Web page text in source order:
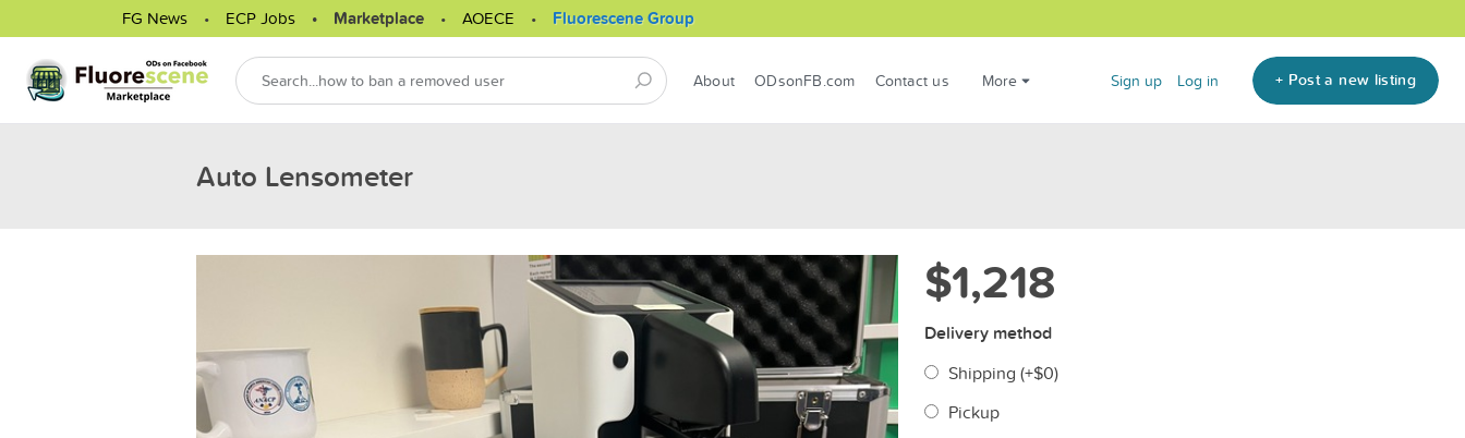
FG News ECP Jobs Marketplace AOECE Fluorescene Group
About ODsonFB.com Contact us More Sign up Log in + Post a new listing
Auto Lensometer
$1,218
Delivery method
Shipping (+$0)
Pickup